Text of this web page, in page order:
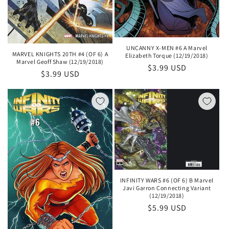
MARVEL KNIGHTS 20TH #4 (OF 6) A
Marvel Geoff Shaw (12/19/2018)
Regular
$3.99 USD
UNCANNY X-MEN #6 A Marvel
Elizabeth Torque (12/19/2018)
Regular
$3.99 USD
INFINITY WARS #6 (OF 6) B Marvel
Javi Garron Connecting Variant
(12/19/2018)
Regular
$5.99 USD